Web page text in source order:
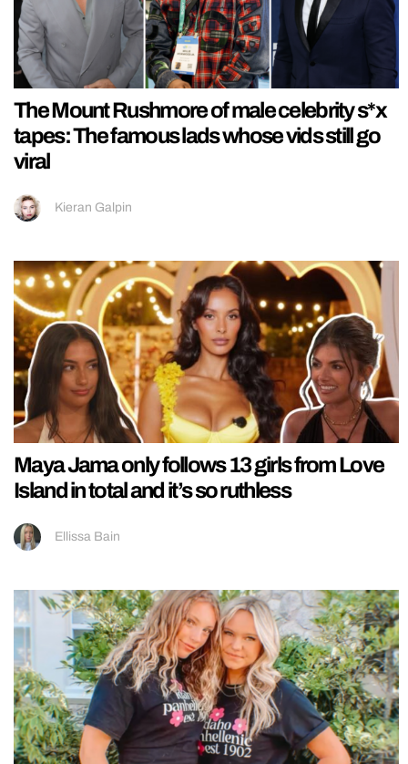
The Mount Rushmore of male celebrity s*x
tapes: The famous lads whose vids still go
viral
Kieran Galpin
Maya Jama only follows 13 girls from Love
Island in total and it’s so ruthless
Ellissa Bain